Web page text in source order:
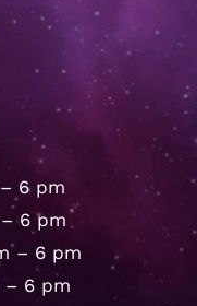
6 pm
6 pm
– 6 pm
– 6 pm